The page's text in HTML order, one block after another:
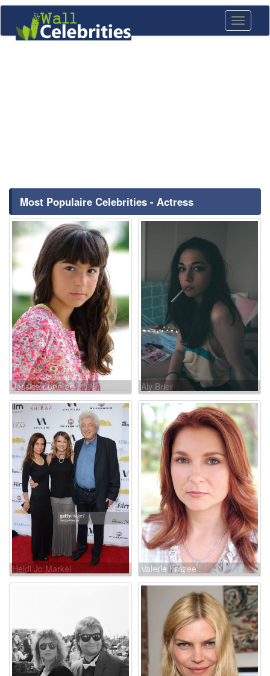
Toggle
Most Populaire Celebrities - Actress
Jessica Lonardo Aly Brier
Heidi Jo Markel Valerie Frazee